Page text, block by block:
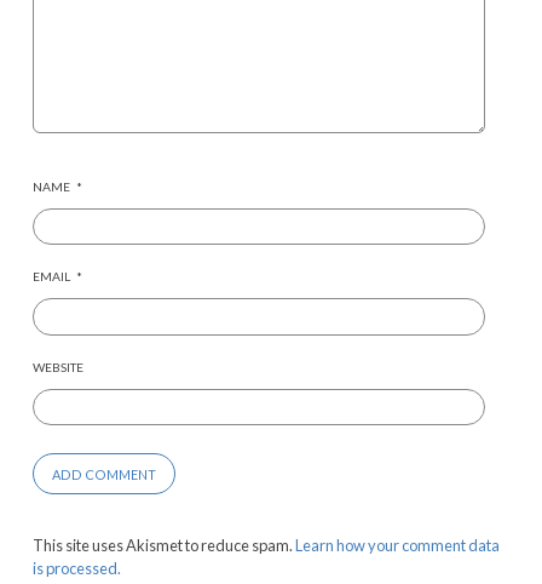
NAME *
EMAIL *
WEBSITE
This site uses Akismet to reduce spam.Learn how your comment data
is processed.